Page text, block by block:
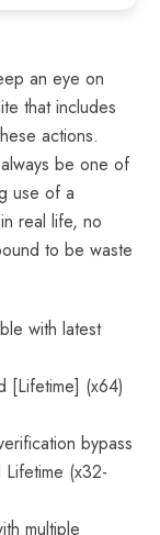
an eye on
that includes
actions.
be one of
use of a
real life, no
to be waste
with latest
[Lifetime] (x64)
bypass
(x32-
multiple